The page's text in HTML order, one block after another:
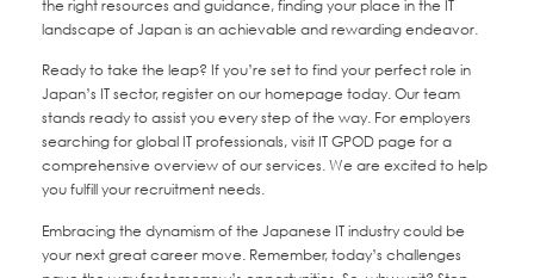
the right resources and guidance, finding your place in the IT
landscape of Japan is an achievable and rewarding endeavor.
Ready to take the leap? If you’re set to find your perfect role in
Japan’s IT sector, register on our homepage today. Our team
stands ready to assist you every step of the way. For employers
searching for global IT professionals, visit IT GPOD page for a
comprehensive overview of our services. We are excited to help
you fulfill your recruitment needs.
Embracing the dynamism of the Japanese IT industry could be
your next great career move. Remember, today’s challenges